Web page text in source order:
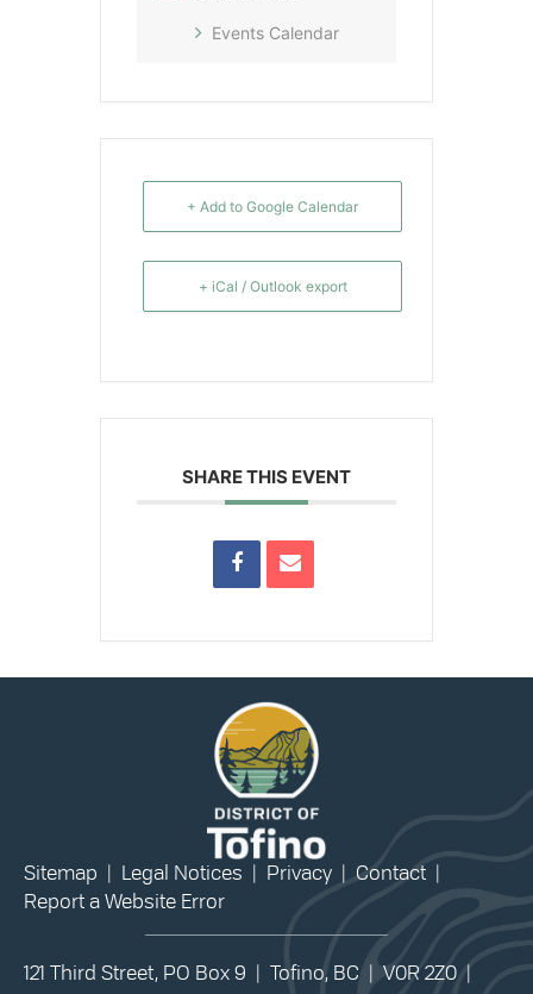
Events Calendar
+ Add to Google Calendar
+ iCal / Outlook export
SHARE THIS EVENT
Sitemap Legal Notices Privacy Contact
Report a Website Error
121 Third Street, PO Box 9 | Tofino, BC | V0R 2Z0 |